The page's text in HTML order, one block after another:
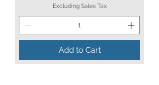
Excluding Sales Tax
Add to Cart